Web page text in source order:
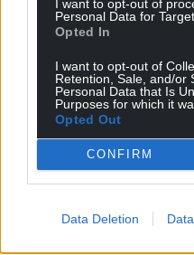
I want to opt-out of
Personal Data for
Opted In
I want to opt-out of
Retention, Sale, and/or
Personal Data that Is
Purposes for which it
Opted Out
CONFIRM
Data Deletion
FYI, Iceland is not in the
Isle of Man, (nor is the
more prosperous and
There is is no need to
Albanian occupied part
NATO, so not a good
Reply